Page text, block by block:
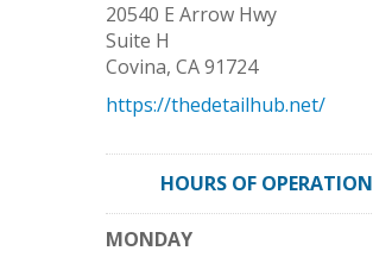
20540 E Arrow Hwy
Suite H
Covina, CA91724
https://thedetailhub.net/
HOURS OF OPERATION
MONDAY